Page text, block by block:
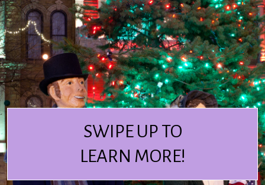
SWIPE UP TO
LEARN MORE!